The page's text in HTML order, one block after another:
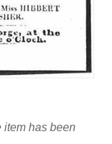
item has been